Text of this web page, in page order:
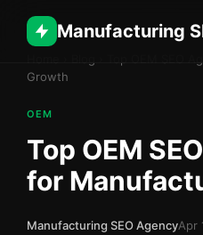
Manufacturing
Growth
OEM
Top OEM
for
Manufacturing SEO AgencyApr